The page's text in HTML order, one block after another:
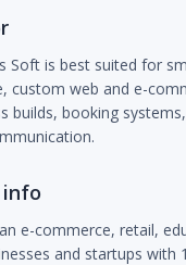
Soft is best suited for
custom web and e-
builds, booking
info
e-commerce, retail,
and startups with